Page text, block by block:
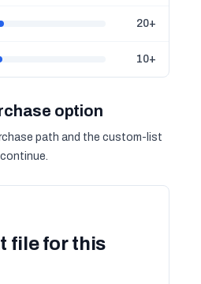
20+
10+
option
path and the custom-list
file for this